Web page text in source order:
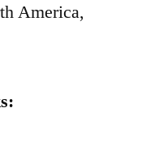
America,